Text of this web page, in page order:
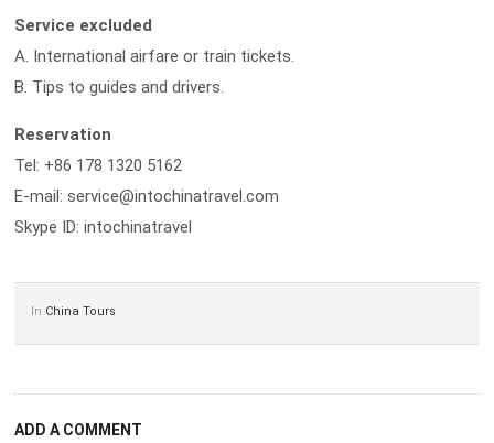
Service excluded
A. International airfare or train tickets.
B. Tips to guides and drivers.
Reservation
Tel: +86 178 1320 5162
E-mail: service@intochinatravel.com
Skype ID: intochinatravel
In China Tours
ADD A COMMENT